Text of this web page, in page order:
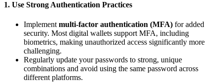
1. Use Strong Authentication Practices
Implement multi-factor authentication (MFA) for added
security. Most digital wallets support MFA, including
biometrics, making unauthorized access significantly more
challenging.
Regularly update your passwords to strong, unique
combinations and avoid using the same password across
different platforms.